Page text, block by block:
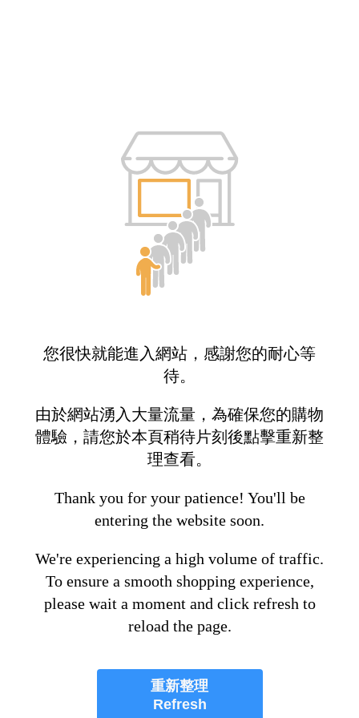
您很快就能進入網站，感謝您的耐心等
待。
由於網站湧入大量流量，為確保您的購物
體驗，請您於本頁稍待片刻後點擊重新整
理查看。
Thank you for your patience! You'll be
entering the website soon.
We're experiencing a high volume of traffic.
To ensure a smooth shopping experience,
please wait a moment and click refresh to
reload the page.
重新整理
Refresh